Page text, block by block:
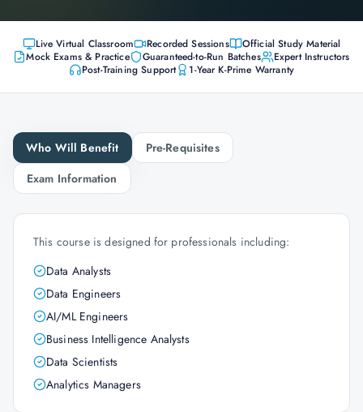
Live Virtual Classroom Recorded Sessions
Official Study Material
Mock Exams & Practice
Guaranteed-to-Run Batches
Expert Instructors
Post-Training Support
1-Year K-Prime Warranty
Who Will Benefit
Pre-Requisites
Exam Information
This course is designed for professionals including:
Data Analysts
Data Engineers
AI/ML Engineers
Business Intelligence Analysts
Data Scientists
Analytics Managers